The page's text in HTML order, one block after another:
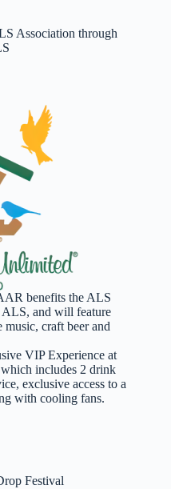
Association through
benefits the ALS
and will feature
craft beer and
VIP Experience at
includes 2 drink
exclusive access to a
with cooling fans.
Festival